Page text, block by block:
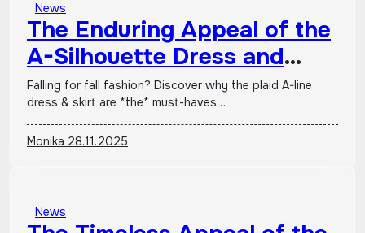
News
The Enduring Appeal of the
A-Silhouette Dress and
Skirt in Plaid Patterns
Falling for fall fashion? Discover why the plaid A-line
dress & skirt are *the* must-haves…
Monika 28.11.2025
News